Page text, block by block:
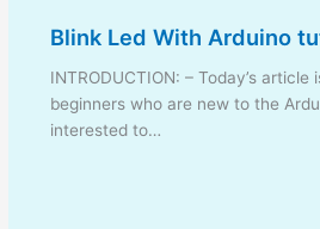
Blink Led With Arduino
INTRODUCTION: – Today’s
beginners who are new to the
interested to…